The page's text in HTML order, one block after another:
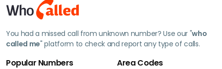
You had a missed call from unknown number? Use our "who
called me" platform to check and report any type of calls.
Popular Numbers Area Codes